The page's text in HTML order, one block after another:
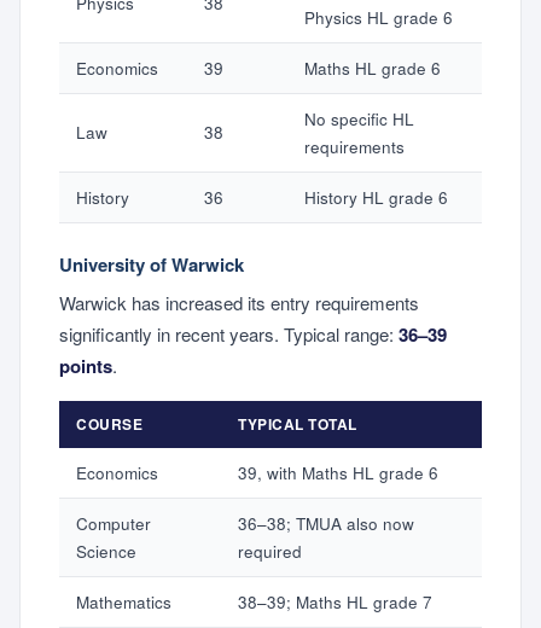
Physics HL grade 6
Economics 39 Maths HL grade 6
Law 38
No specific HL
requirements
History 36 History HL grade 6
University of Warwick
Warwick has increased its entry requirements
significantly in recent years. Typical range: 36–39
points.
COURSE TYPICAL TOTAL
Economics 39, with Maths HL grade 6
Computer
Science
36–38; TMUA also now
required
Mathematics 38–39; Maths HL grade 7